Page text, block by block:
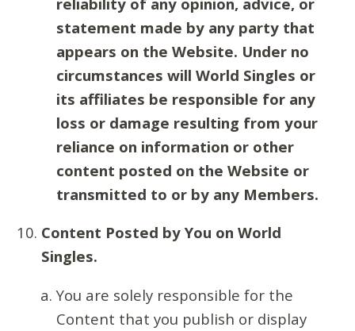
statement made by any party that
appears on the Website. Under no
circumstances will World Singles or
its affiliates be responsible for any
loss or damage resulting from your
reliance on information or other
content posted on the Website or
transmitted to or by any Members.
Content Posted by You on World
Singles.
You are solely responsible for the
Content that you publish or display